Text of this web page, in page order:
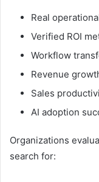
Real
Verified ROI
Workflow
Revenue
Sales
AI adoption
Organizations
search for: